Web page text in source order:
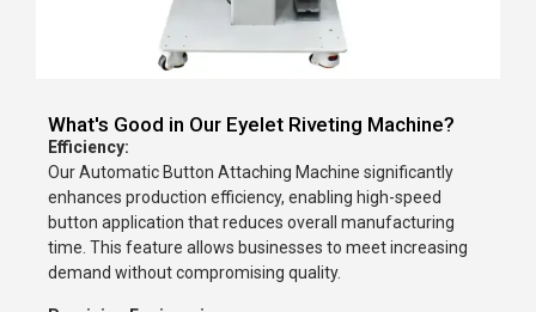
What's Good in Our Eyelet Riveting Machine?
Efficiency:
Our Automatic Button Attaching Machine significantly
enhances production efficiency, enabling high-speed
button application that reduces overall manufacturing
time. This feature allows businesses to meet increasing
demand without compromising quality.